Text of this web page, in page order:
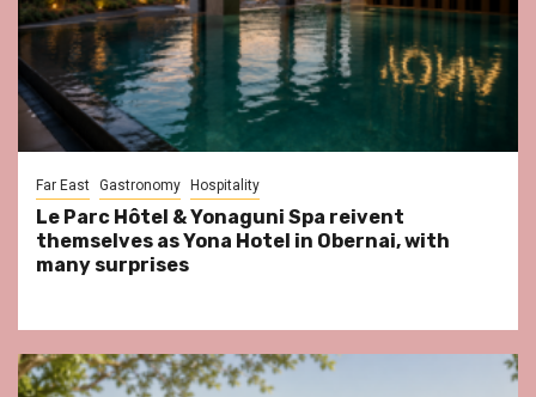
Far East Gastronomy Hospitality
Le Parc Hôtel & Yonaguni Spa reivent
themselves as Yona Hotel in Obernai, with
many surprises